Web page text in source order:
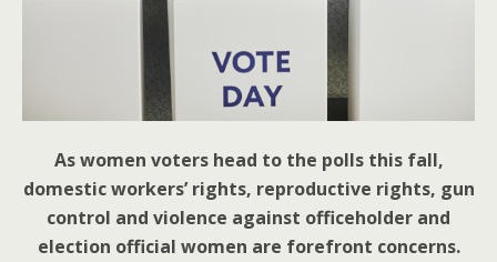
As women voters head to the polls this fall,
domestic workers’ rights, reproductive rights, gun
control and violence against officeholder and
election official women are forefront concerns.